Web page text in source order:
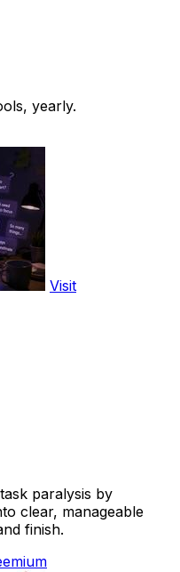
yearly.
Visit
paralysis by
clear, manageable
finish.